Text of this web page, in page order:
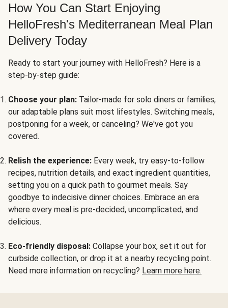
How You Can Start Enjoying
HelloFresh's Mediterranean Meal Plan
Delivery Today
Ready to start your journey with HelloFresh? Here is a
step-by-step guide:
Choose your plan: Tailor-made for solo diners or families,
our adaptable plans suit most lifestyles. Switching meals,
postponing for a week, or canceling? We've got you
covered.
Relish the experience: Every week, try easy-to-follow
recipes, nutrition details, and exact ingredient quantities,
setting you on a quick path to gourmet meals. Say
goodbye to indecisive dinner choices. Embrace an era
where every meal is pre-decided, uncomplicated, and
delicious.
Eco-friendly disposal: Collapse your box, set it out for
curbside collection, or drop it at a nearby recycling point.
Need more information on recycling? Learn more here.